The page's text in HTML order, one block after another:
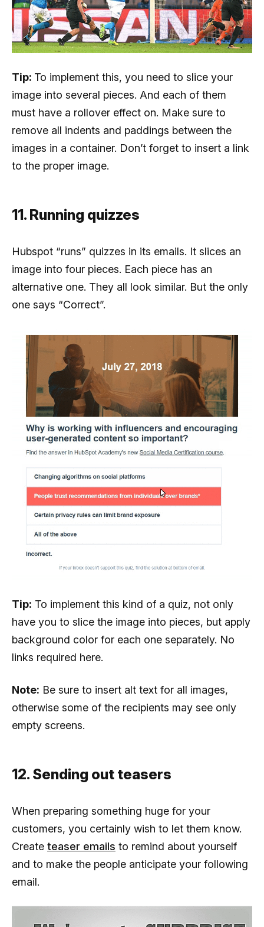
Tip: To implement this, you need to slice your
image into several pieces. And each of them
must have a rollover effect on. Make sure to
remove all indents and paddings between the
images in a container. Don’t forget to insert a link
to the proper image.
11. Running quizzes
Hubspot “runs” quizzes in its emails. It slices an
image into four pieces. Each piece has an
alternative one. They all look similar. But the only
one says “Correct”.
Tip: To implement this kind of a quiz, not only
have you to slice the image into pieces, but apply
background color for each one separately. No
links required here.
Note: Be sure to insert alt text for all images,
otherwise some of the recipients may see only
empty screens.
12. Sending out teasers
When preparing something huge for your
customers, you certainly wish to let them know.
Create teaser emails to remind about yourself
and to make the people anticipate your following
email.